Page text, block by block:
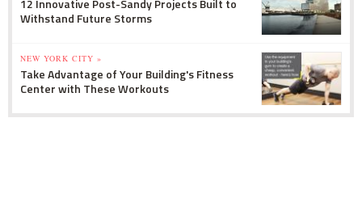
12 Innovative Post-Sandy Projects Built to
Withstand Future Storms
NEW YORK CITY »
Take Advantage of Your Building's Fitness
Center with These Workouts